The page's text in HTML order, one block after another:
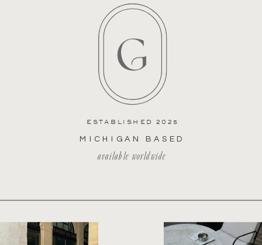
ESTABLISHED 2025
MICHIGAN BASED
available worldwide